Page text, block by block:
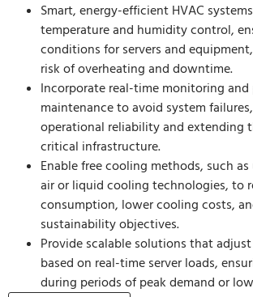
Smart, energy-efficient HVAC
temperature and humidity control,
conditions for servers and
risk of overheating and downtime.
Incorporate real-time monitoring
maintenance to avoid system
operational reliability and extending
critical infrastructure.
Enable free cooling methods, such
air or liquid cooling technologies, to
consumption, lower cooling costs,
sustainability objectives.
Provide scalable solutions that
based on real-time server loads,
during periods of peak demand or